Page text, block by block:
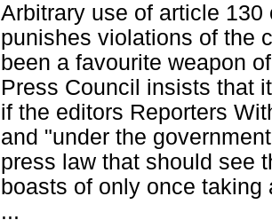
Arbitrary use of article
punishes violations of the
been a favourite weapon
Press Council insists that
if the editors Reporters
and "under the
press law that should see
boasts of only once
...